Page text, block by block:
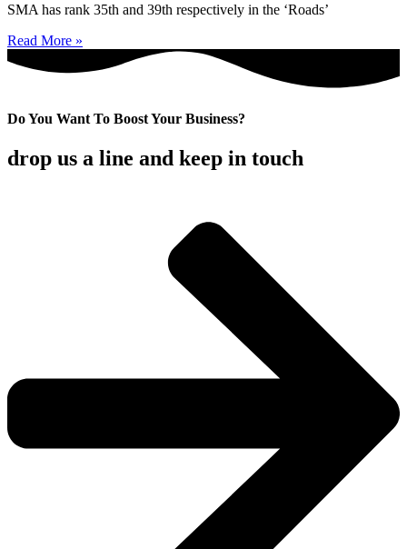
SMA has rank 35th and 39th respectively in the ‘Roads’
Read More »
Do You Want To Boost Your Business?
drop us a line and keep in touch